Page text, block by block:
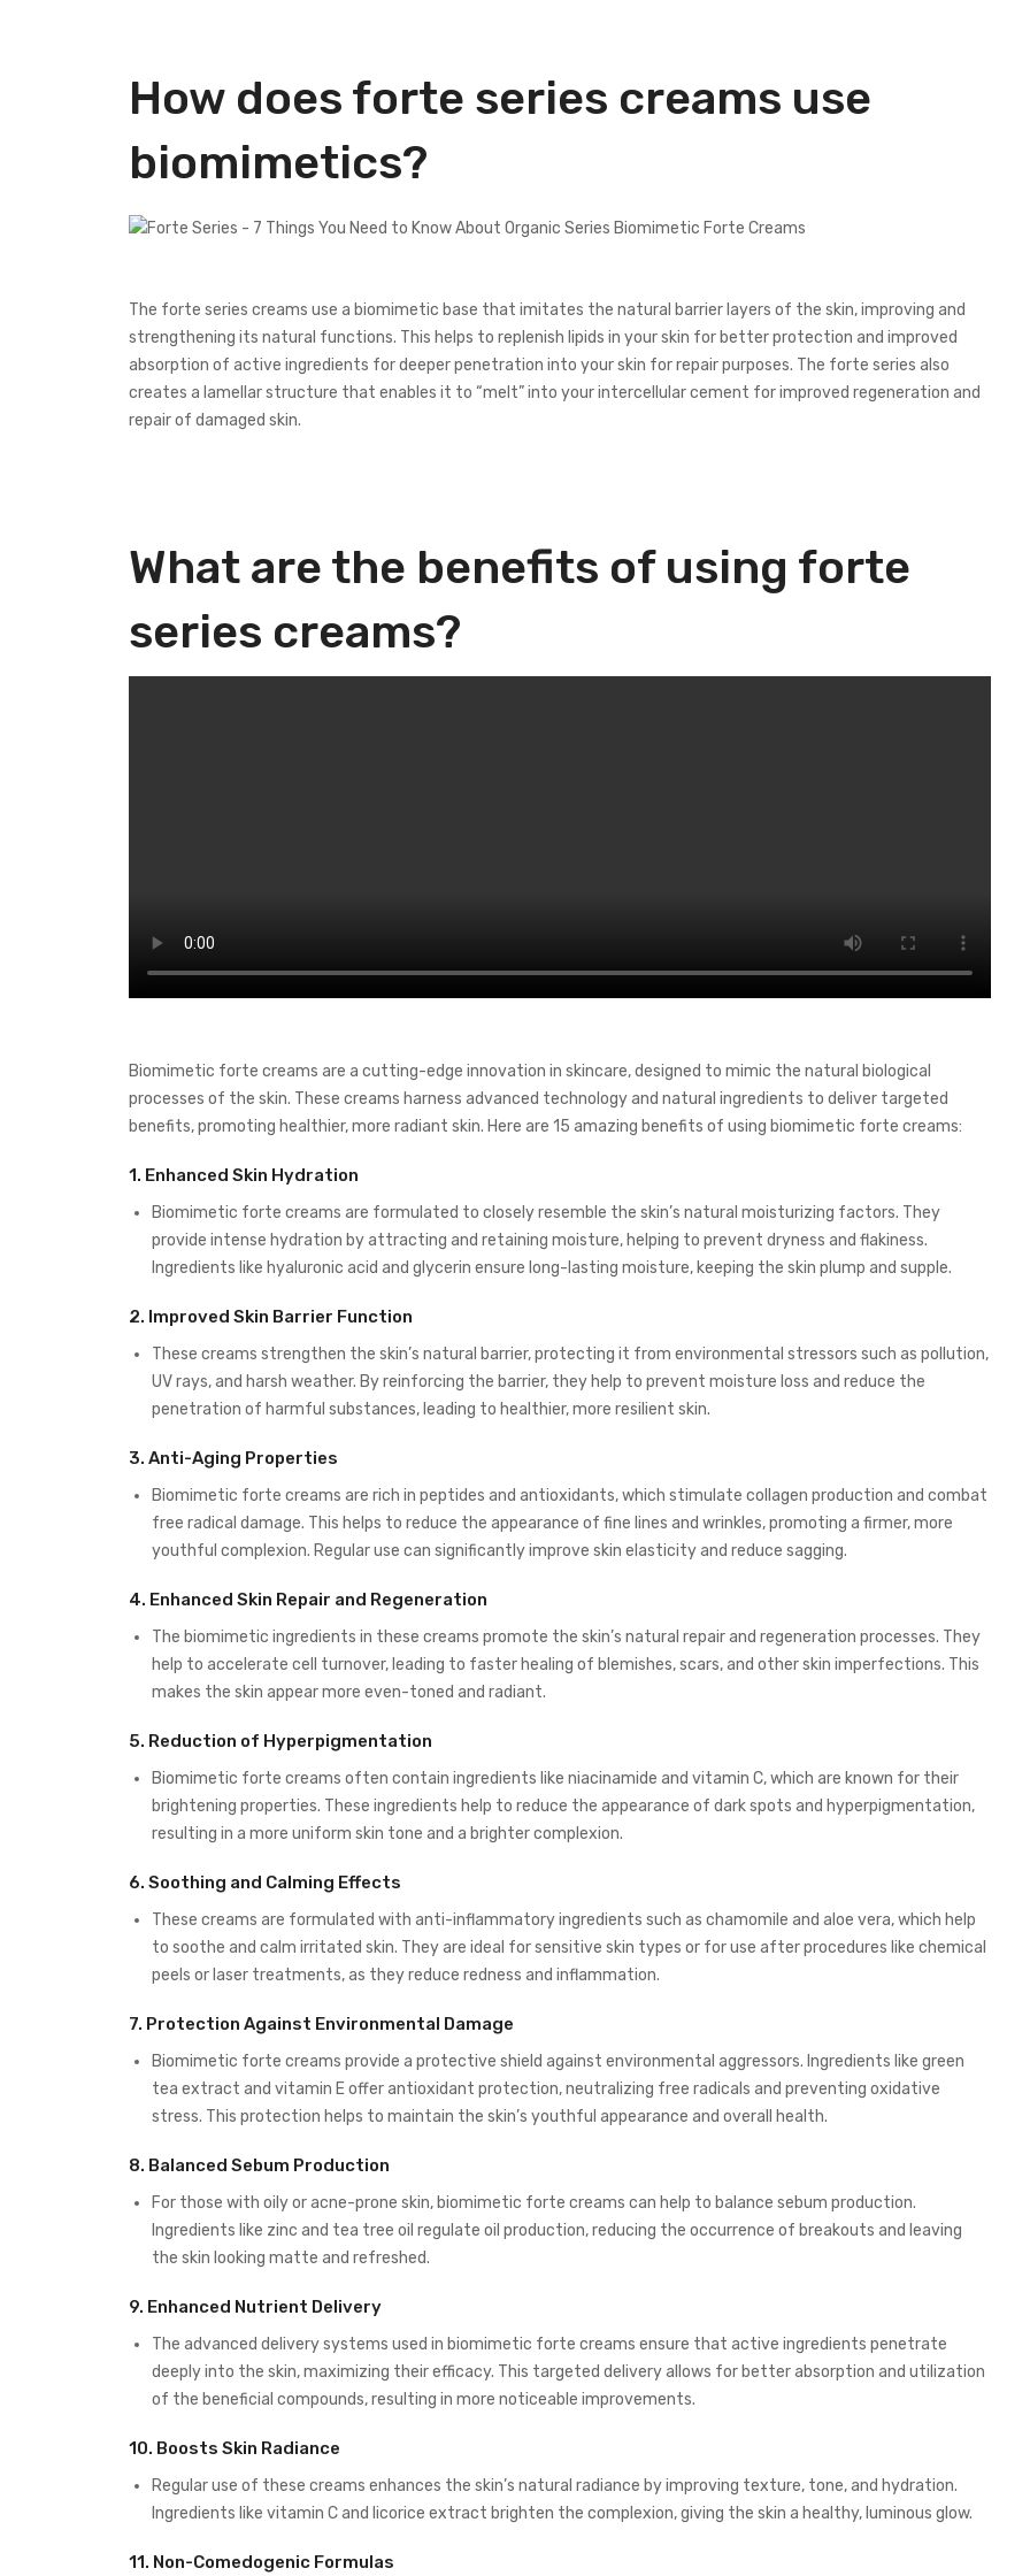
How does forte series creams use
biomimetics?
The forte series creams use a biomimetic base that imitates the natural barrier layers of the skin, improving and
strengthening its natural functions. This helps to replenish lipids in your skin for better protection and improved
absorption of active ingredients for deeper penetration into your skin for repair purposes. The forte series also
creates a lamellar structure that enables it to “melt” into your intercellular cement for improved regeneration and
repair of damaged skin.
What are the benefits of using forte
series creams?
Biomimetic forte creams are a cutting-edge innovation in skincare, designed to mimic the natural biological
processes of the skin. These creams harness advanced technology and natural ingredients to deliver targeted
benefits, promoting healthier, more radiant skin. Here are 15 amazing benefits of using biomimetic forte creams:
1. Enhanced Skin Hydration
Biomimetic forte creams are formulated to closely resemble the skin’s natural moisturizing factors. They
provide intense hydration by attracting and retaining moisture, helping to prevent dryness and flakiness.
Ingredients like hyaluronic acid and glycerin ensure long-lasting moisture, keeping the skin plump and supple.
2. Improved Skin Barrier Function
These creams strengthen the skin’s natural barrier, protecting it from environmental stressors such as pollution,
UV rays, and harsh weather. By reinforcing the barrier, they help to prevent moisture loss and reduce the
penetration of harmful substances, leading to healthier, more resilient skin.
3. Anti-Aging Properties
Biomimetic forte creams are rich in peptides and antioxidants, which stimulate collagen production and combat
free radical damage. This helps to reduce the appearance of fine lines and wrinkles, promoting a firmer, more
youthful complexion. Regular use can significantly improve skin elasticity and reduce sagging.
4. Enhanced Skin Repair and Regeneration
The biomimetic ingredients in these creams promote the skin’s natural repair and regeneration processes. They
help to accelerate cell turnover, leading to faster healing of blemishes, scars, and other skin imperfections. This
makes the skin appear more even-toned and radiant.
5. Reduction of Hyperpigmentation
Biomimetic forte creams often contain ingredients like niacinamide and vitamin C, which are known for their
brightening properties. These ingredients help to reduce the appearance of dark spots and hyperpigmentation,
resulting in a more uniform skin tone and a brighter complexion.
6. Soothing and Calming Effects
These creams are formulated with anti-inflammatory ingredients such as chamomile and aloe vera, which help
to soothe and calm irritated skin. They are ideal for sensitive skin types or for use after procedures like chemical
peels or laser treatments, as they reduce redness and inflammation.
7. Protection Against Environmental Damage
Biomimetic forte creams provide a protective shield against environmental aggressors. Ingredients like green
tea extract and vitamin E offer antioxidant protection, neutralizing free radicals and preventing oxidative
stress. This protection helps to maintain the skin’s youthful appearance and overall health.
8. Balanced Sebum Production
For those with oily or acne-prone skin, biomimetic forte creams can help to balance sebum production.
Ingredients like zinc and tea tree oil regulate oil production, reducing the occurrence of breakouts and leaving
the skin looking matte and refreshed.
9. Enhanced Nutrient Delivery
The advanced delivery systems used in biomimetic forte creams ensure that active ingredients penetrate
deeply into the skin, maximizing their efficacy. This targeted delivery allows for better absorption and utilization
of the beneficial compounds, resulting in more noticeable improvements.
10. Boosts Skin Radiance
Regular use of these creams enhances the skin’s natural radiance by improving texture, tone, and hydration.
Ingredients like vitamin C and licorice extract brighten the complexion, giving the skin a healthy, luminous glow.
11. Non-Comedogenic Formulas